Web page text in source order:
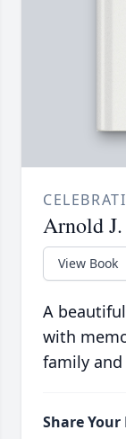
Arnold
View Book
A
with
family
Share